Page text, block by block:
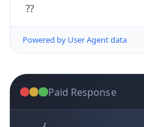
??
Powered by User Agent data
Paid Response